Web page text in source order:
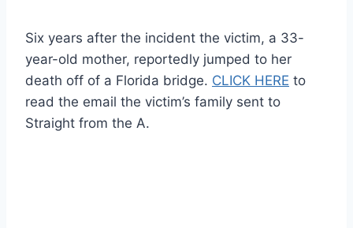
Six years after the incident the victim, a 33-
year-old mother, reportedly jumped to her
death off of a Florida bridge. CLICK HERE to
read the email the victim’s family sent to
Straight from the A.